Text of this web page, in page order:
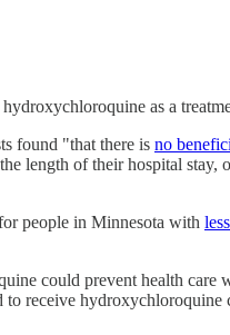
hydroxychloroquine as a
found "that there is no
length of their hospital stay,
people in Minnesota with
could prevent health
receive hydroxychloroquine